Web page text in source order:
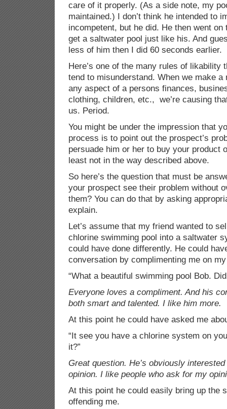
care of it properly. (As a side note, my
maintained.) I don’t think he intended to
incompetent, but he did. He then went
get a saltwater pool just like his. And
less of him then I did 60 seconds earlier.
Here’s one of the many rules of likability
tend to misunderstand. When we make a
any aspect of a persons finances,
clothing, children, etc., we’re causing
us. Period.
You might be under the impression that
process is to point out the prospect’s
persuade him or her to buy your product
least not in the way described above.
So here’s the question that must be
your prospect see their problem without
them? You can do that by asking
explain.
Let’s assume that my friend wanted to
chlorine swimming pool into a saltwater
could have done differently. He could
conversation by complimenting me on
“What a beautiful swimming pool Bob.
Everyone loves a compliment. And his
both smart and talented. I like him more.
At this point he could have asked me
“It see you have a chlorine system on
it?”
Great question. He’s obviously
opinion. I like people who ask for my
At this point he could easily bring up the
offending me.